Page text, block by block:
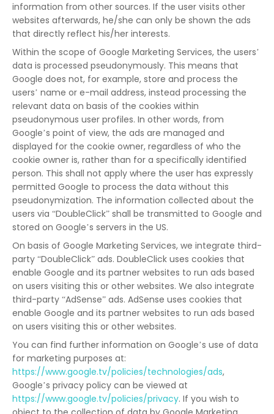
information from other sources. If the user visits other
websites afterwards, he/she can only be shown the ads
that directly reflect his/her interests.
Within the scope of Google Marketing Services, the users’
data is processed pseudonymously. This means that
Google does not, for example, store and process the
users’ name or e-mail address, instead processing the
relevant data on basis of the cookies within
pseudonymous user profiles. In other words, from
Google’s point of view, the ads are managed and
displayed for the cookie owner, regardless of who the
cookie owner is, rather than for a specifically identified
person. This shall not apply where the user has expressly
permitted Google to process the data without this
pseudonymization. The information collected about the
users via “DoubleClick” shall be transmitted to Google and
stored on Google’s servers in the US.
On basis of Google Marketing Services, we integrate third-
party “DoubleClick” ads. DoubleClick uses cookies that
enable Google and its partner websites to run ads based
on users visiting this or other websites. We also integrate
third-party “AdSense” ads. AdSense uses cookies that
enable Google and its partner websites to run ads based
on users visiting this or other websites.
You can find further information on Google’s use of data
for marketing purposes at:
https://www.google.tv/policies/technologies/ads,
Google’s privacy policy can be viewed at
https://www.google.tv/policies/privacy. If you wish to